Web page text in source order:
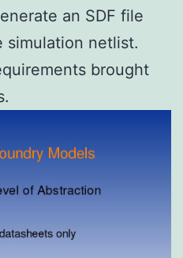
an SDF file
simulation netlist.
brought